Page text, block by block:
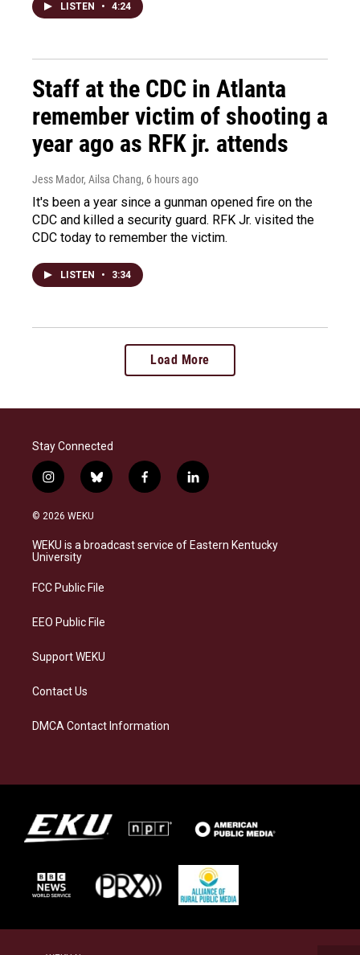
LISTEN • 4:24
Staff at the CDC in Atlanta
remember victim of shooting a
year ago as RFK jr. attends
Jess Mador, Ailsa Chang, 6 hours ago
It's been a year since a gunman opened fire on the
CDC and killed a security guard. RFK Jr. visited the
CDC today to remember the victim.
LISTEN • 3:34
Load More
Stay Connected
i
n
s
a
g
a
b
l
s
k
f
a
b
o
l
i
e
d
© 2026 WEKU
WEKU is a broadcast service of Eastern Kentucky
University
FCC Public File
EEO Public File
Support WEKU
Contact Us
DMCA Contact Information